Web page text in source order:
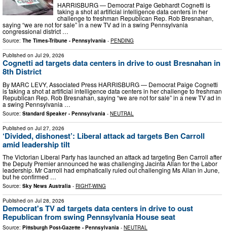
HARRISBURG — Democrat Paige Gebhardt Cognetti is
taking a shot at artificial intelligence data centers in her
challenge to freshman Republican Rep. Rob Bresnahan,
saying “we are not for sale” in a new TV ad in a swing Pennsylvania
congressional district …
Source: The Times-Tribune - Pennsylvania - PENDING
Published on Jul 29, 2026
Cognetti ad targets data centers in drive to oust Bresnahan in
8th District
By MARC LEVY, Associated Press HARRISBURG — Democrat Paige Cognetti
is taking a shot at artificial intelligence data centers in her challenge to freshman
Republican Rep. Rob Bresnahan, saying “we are not for sale” in a new TV ad in
a swing Pennsylvania …
Source: Standard Speaker - Pennsylvania - NEUTRAL
Published on Jul 27, 2026
‘Divided, dishonest’: Liberal attack ad targets Ben Carroll
amid leadership tilt
The Victorian Liberal Party has launched an attack ad targeting Ben Carroll after
the Deputy Premier announced he was challenging Jacinta Allan for the Labor
leadership. Mr Carroll had emphatically ruled out challenging Ms Allan in June,
but he confirmed …
Source: Sky News Australia - RIGHT-WING
Published on Jul 28, 2026
Democrat's TV ad targets data centers in drive to oust
Republican from swing Pennsylvania House seat
Source: Pittsburgh Post-Gazette - Pennsylvania - NEUTRAL